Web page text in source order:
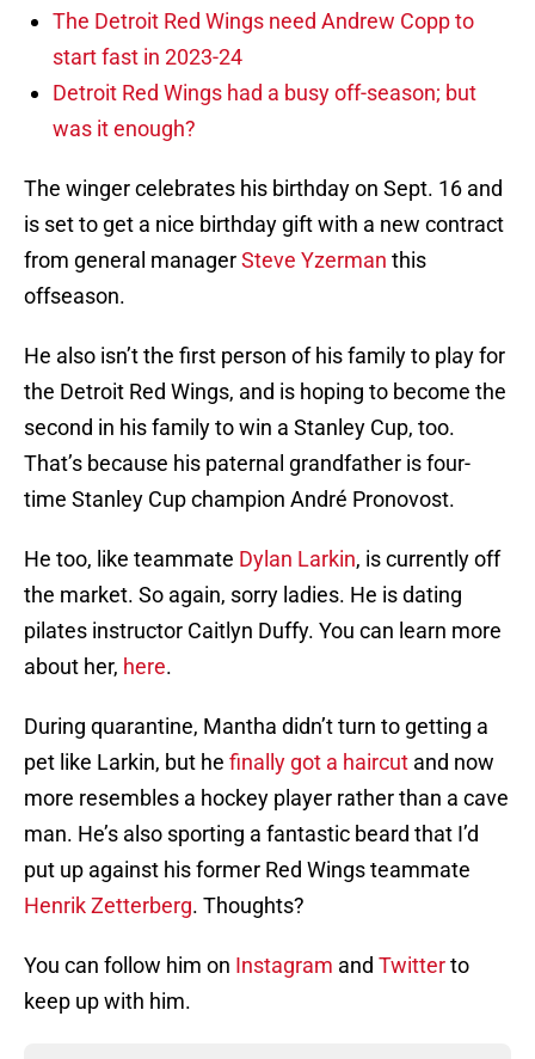
The Detroit Red Wings need Andrew Copp to
start fast in 2023-24
Detroit Red Wings had a busy off-season; but
was it enough?
The winger celebrates his birthday on Sept. 16 and
is set to get a nice birthday gift with a new contract
from general managerSteve Yzerman this
offseason.
He also isn’t the first person of his family to play for
the Detroit Red Wings, and is hoping to become the
second in his family to win a Stanley Cup, too.
That’s because his paternal grandfather is four-
time Stanley Cup champion André Pronovost.
He too, like teammate Dylan Larkin, is currently off
the market. So again, sorry ladies. He is dating
pilates instructor Caitlyn Duffy. You can learn more
about her, here.
During quarantine, Mantha didn’t turn to getting a
pet like Larkin, but he finally got a haircut and now
more resembles a hockey player rather than a cave
man. He’s also sporting a fantastic beard that I’d
put up against his former Red Wings teammate
Henrik Zetterberg. Thoughts?
You can follow him on Instagram and Twitterto
keep up with him.